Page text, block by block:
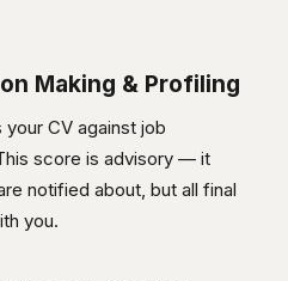
Making & Profiling
CV against job
score is advisory — it
notified about, but all final
you.